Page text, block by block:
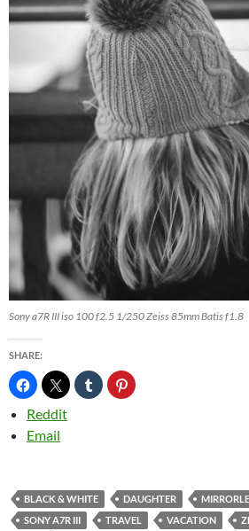
Sony a7R III iso 100 f2.5 1/250 Zeiss 85mm Batis f1.8
SHARE:
Reddit
Email
BLACK & WHITE DAUGHTER
SONY A7R III
TRAVEL VACATION